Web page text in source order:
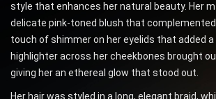
style that enhances her natural beauty. Her
delicate pink-toned blush that complemented
touch of shimmer on her eyelids that added
highlighter across her cheekbones brought
giving her an ethereal glow that stood out.
Her hair was styled in a long, elegant braid,